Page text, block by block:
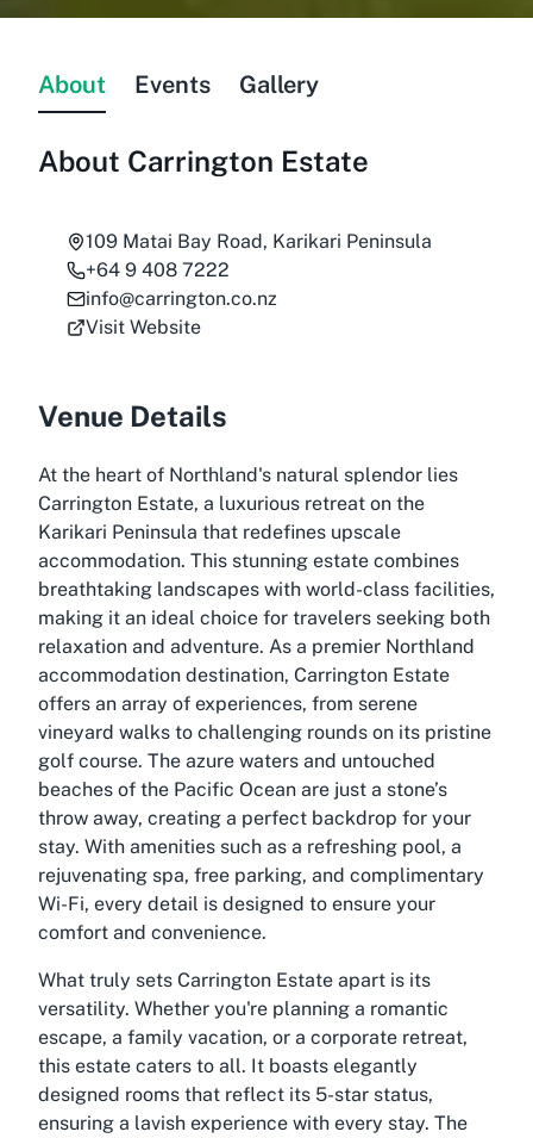
About Events Gallery
About Carrington Estate
109 Matai Bay Road, Karikari Peninsula
+64 9 408 7222
info@carrington.co.nz
Visit Website
Venue Details
At the heart of Northland's natural splendor lies
Carrington Estate, a luxurious retreat on the
Karikari Peninsula that redefines upscale
accommodation. This stunning estate combines
breathtaking landscapes with world-class facilities,
making it an ideal choice for travelers seeking both
relaxation and adventure. As a premier Northland
accommodation destination, Carrington Estate
offers an array of experiences, from serene
vineyard walks to challenging rounds on its pristine
golf course. The azure waters and untouched
beaches of the Pacific Ocean are just a stone’s
throw away, creating a perfect backdrop for your
stay. With amenities such as a refreshing pool, a
rejuvenating spa, free parking, and complimentary
Wi-Fi, every detail is designed to ensure your
comfort and convenience.
What truly sets Carrington Estate apart is its
versatility. Whether you're planning a romantic
escape, a family vacation, or a corporate retreat,
this estate caters to all. It boasts elegantly
designed rooms that reflect its 5-star status,
ensuring a lavish experience with every stay. The